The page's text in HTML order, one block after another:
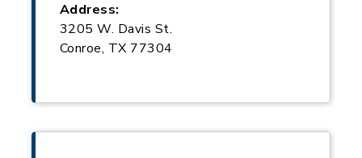
Address:
3205 W. Davis St.
Conroe, TX 77304